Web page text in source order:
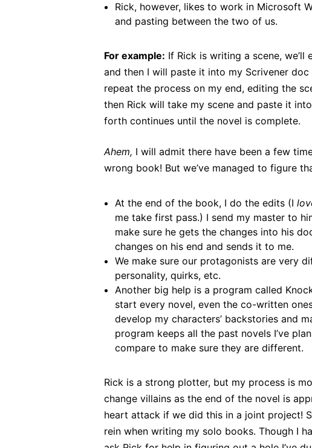
Rick, however, likes to work in Microsoft
and pasting between the two of us.
For example: If Rick is writing a scene,
and then I will paste it into my Scrivener
repeat the process on my end, editing the
then Rick will take my scene and paste it
forth continues until the novel is complete.
Ahem, I will admit there have been a few
wrong book! But we’ve managed to figure
At the end of the book, I do the edits (I
me take first pass.) I send my master to
make sure he gets the changes into his
changes on his end and sends it to me.
We make sure our protagonists are very
personality, quirks, etc.
Another big help is a program called
start every novel, even the co-written
develop my characters’ backstories and
program keeps all the past novels I’ve
compare to make sure they are different.
Rick is a strong plotter, but my process is
change villains as the end of the novel is
heart attack if we did this in a joint project!
rein when writing my solo books. Though I